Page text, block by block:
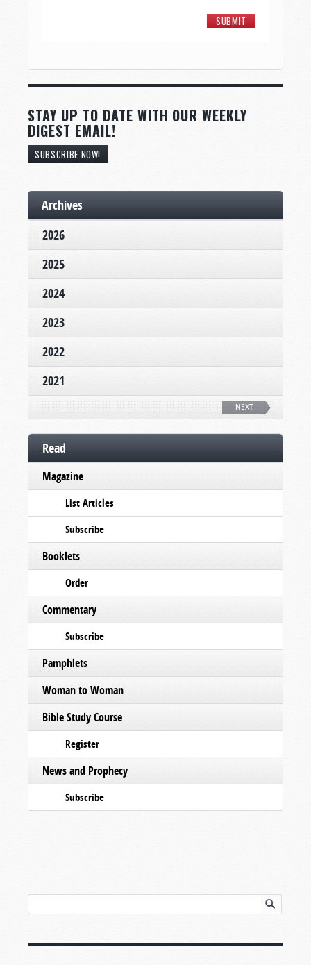
STAY UP TO DATE WITH OUR WEEKLY
DIGEST EMAIL!
SUBSCRIBE NOW!
Archives
2026
2025
2024
2023
2022
2021
NEXT
Read
Magazine
List Articles
Subscribe
Booklets
Order
Commentary
Subscribe
Pamphlets
Woman to Woman
Bible Study Course
Register
News and Prophecy
Subscribe